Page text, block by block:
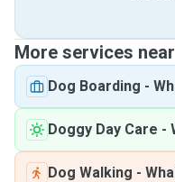
More services
Dog Boarding -
Doggy Day Care -
Dog Walking -